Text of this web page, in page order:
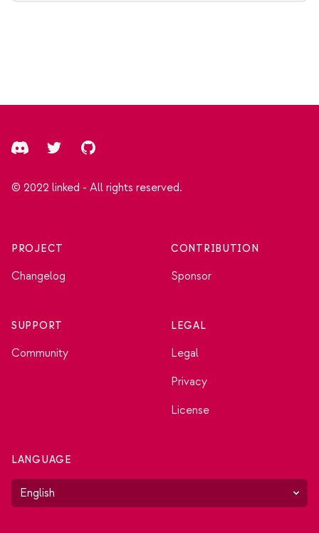
DiscordTwitter GitHub
© 2022 linked - All rights reserved.
PROJECT
Changelog
SUPPORT
Community
CONTRIBUTION
Sponsor
LEGAL
Legal
Privacy
License
LANGUAGE
English